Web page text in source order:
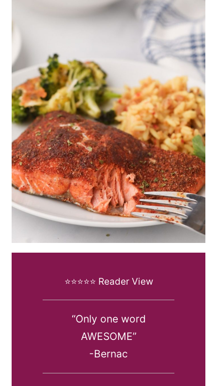
⭐️⭐️⭐️⭐️⭐️ Reader View
“Only one word
AWESOME”
-Bernac